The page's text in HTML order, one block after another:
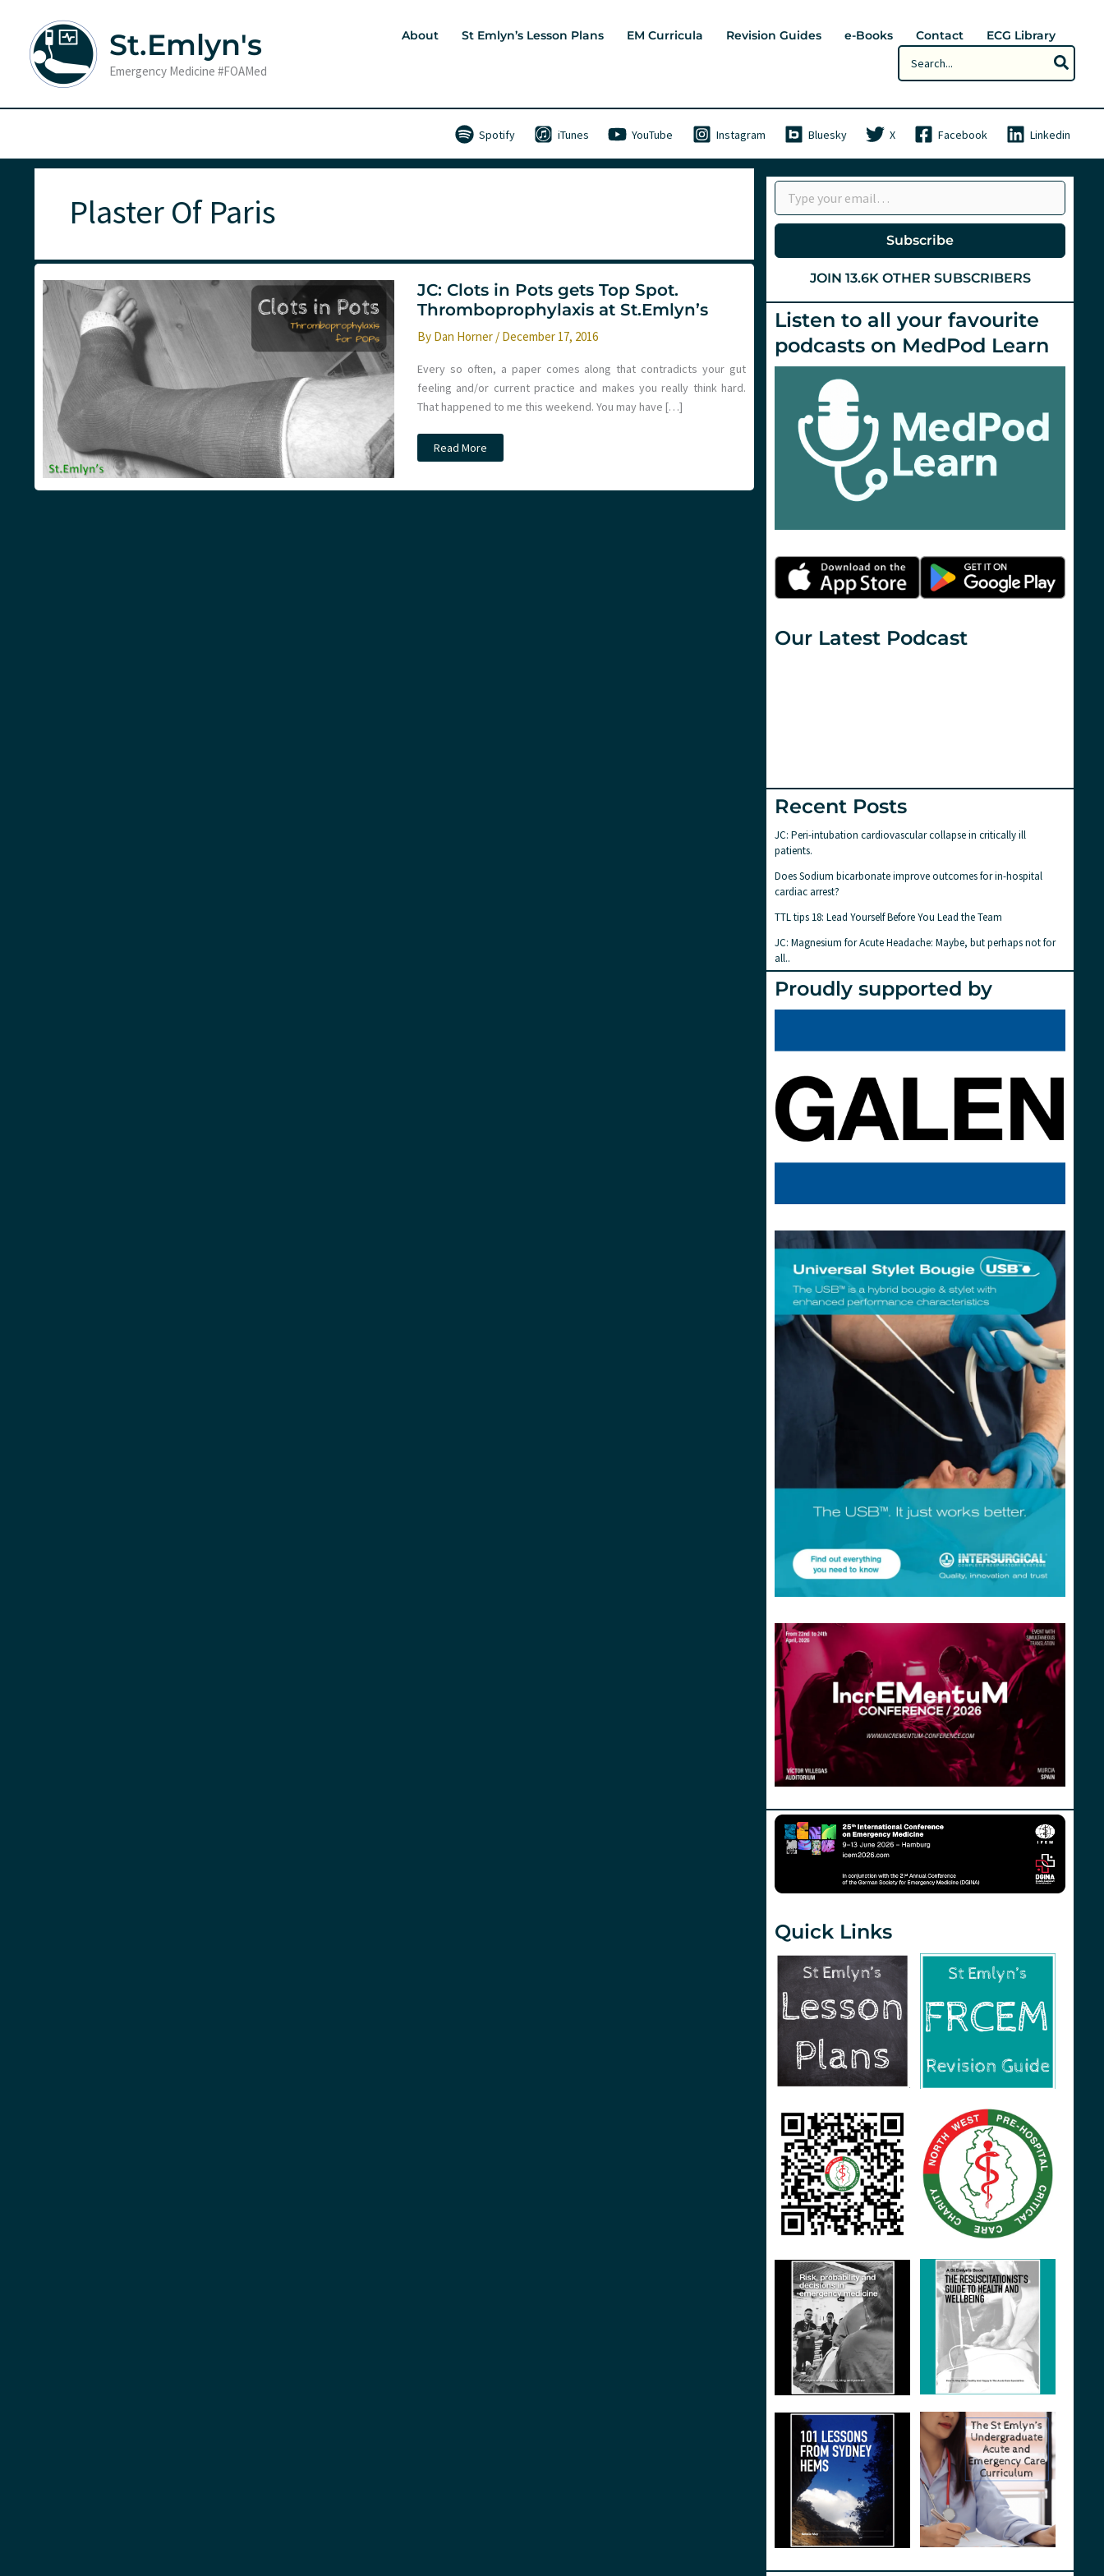
content
St.Emlyn's
Emergency Medicine #FOAMed
About St Emlyn’s Lesson Plans EM Curricula Revision Guides e-Books Contact
ECG Library
Search
for:
Spotify iTunes YouTube Instagram Bluesky X Facebook Linkedin
Plaster Of Paris
JC: Clots in Pots gets Top Spot.
Thromboprophylaxis at St.Emlyn’s
By Dan Horner / December 17, 2016
Every so often, a paper comes along that contradicts your gut
feeling and/or current practice and makes you really think hard.
That happened to me this weekend. You may have […]
JC:
Clots
gets
Read More
Type your email…
Subscribe
JOIN 13.6K OTHER SUBSCRIBERS
Listen to all your favourite
podcasts on MedPod Learn
Our Latest Podcast
Recent Posts
JC: Peri-intubation cardiovascular collapse in critically ill
patients.
Does Sodium bicarbonate improve outcomes for in-hospital
cardiac arrest?
TTL tips 18: Lead Yourself Before You Lead the Team
JC: Magnesium for Acute Headache: Maybe, but perhaps not for
all..
Proudly supported by
Quick Links